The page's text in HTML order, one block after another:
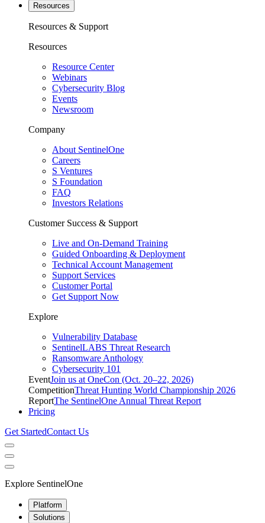
Resources
Resources & Support
Resources
Resource Center
Webinars
Cybersecurity Blog
Events
Newsroom
Company
About SentinelOne
Careers
S Ventures
S Foundation
FAQ
Investors Relations
Customer Success & Support
Live and On-Demand Training
Guided Onboarding & Deployment
Technical Account Management
Support Services
Customer Portal
Get Support Now
Explore
Vulnerability Database
SentinelLABS Threat Research
Ransomware Anthology
Cybersecurity 101
EventJoin us at OneCon (Oct. 20–22, 2026)
CompetitionThreat Hunting World Championship 2026
ReportThe SentinelOne Annual Threat Report
Pricing
Get StartedContact Us
Explore SentinelOne
Platform
Solutions